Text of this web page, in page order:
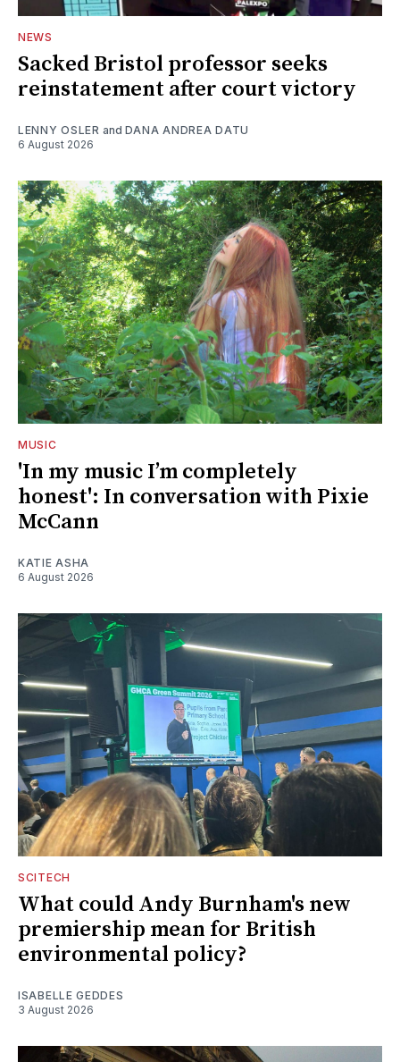
NEWS
Sacked Bristol professor seeks
reinstatement after court victory
LENNY OSLER and DANA ANDREA DATU
6 August 2026
MUSIC
'In my music I’m completely
honest': In conversation with Pixie
McCann
KATIE ASHA
6 August 2026
SCITECH
What could Andy Burnham's new
premiership mean for British
environmental policy?
ISABELLE GEDDES
3 August 2026